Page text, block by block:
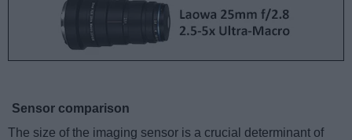
Sensor comparison
The size of the imaging sensor is a crucial determinant of